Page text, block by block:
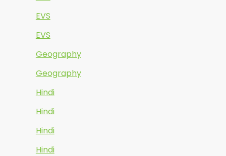
EVS
EVS
Geography
Geography
Hindi
Hindi
Hindi
Hindi